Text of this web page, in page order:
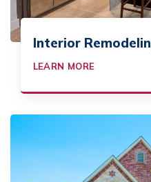
Interior
LEARN MORE